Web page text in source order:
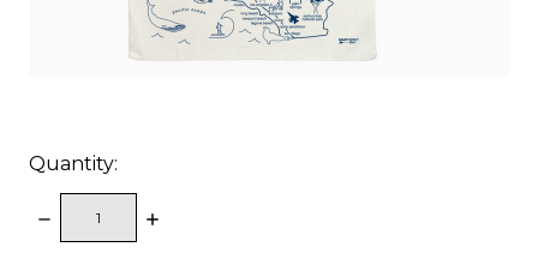
Quantity:
DECREASE
QUANTITY:
INCREASE